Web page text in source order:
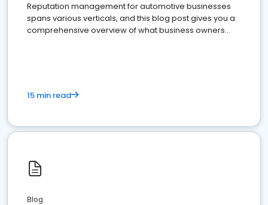
Reputation management for automotive businesses
spans various verticals, and this blog post gives you a
comprehensive overview of what business owners
15 min read
Blog